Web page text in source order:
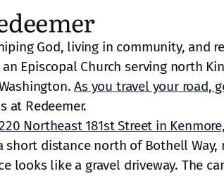
God, living in community, and
Episcopal Church serving north
As you travel your road,
at Redeemer.
Northeast 181st Street in Kenmore,
short distance north of Bothell Way,
looks like a gravel driveway. The